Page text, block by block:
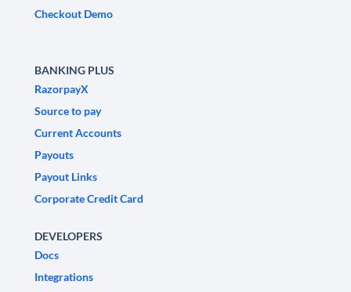
Checkout Demo
BANKING PLUS
RazorpayX
Source to pay
Current Accounts
Payouts
Payout Links
Corporate Credit Card
DEVELOPERS
Docs
Integrations